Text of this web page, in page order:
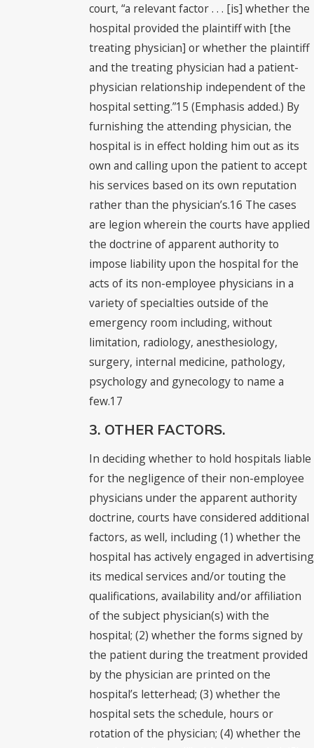
court, “a relevant factor . . . [is] whether the
hospital provided the plaintiff with [the
treating physician] or whether the plaintiff
and the treating physician had a patient-
physician relationship independent of the
hospital setting.”15 (Emphasis added.) By
furnishing the attending physician, the
hospital is in effect holding him out as its
own and calling upon the patient to accept
his services based on its own reputation
rather than the physician’s.16 The cases
are legion wherein the courts have applied
the doctrine of apparent authority to
impose liability upon the hospital for the
acts of its non-employee physicians in a
variety of specialties outside of the
emergency room including, without
limitation, radiology, anesthesiology,
surgery, internal medicine, pathology,
psychology and gynecology to name a
few.17
3. OTHER FACTORS.
In deciding whether to hold hospitals liable
for the negligence of their non-employee
physicians under the apparent authority
doctrine, courts have considered additional
factors, as well, including (1) whether the
hospital has actively engaged in advertising
its medical services and/or touting the
qualifications, availability and/or affiliation
of the subject physician(s) with the
hospital; (2) whether the forms signed by
the patient during the treatment provided
by the physician are printed on the
hospital’s letterhead; (3) whether the
hospital sets the schedule, hours or
rotation of the physician; (4) whether the